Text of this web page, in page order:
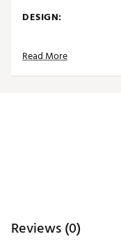
DESIGN:
High
High quality
Read More
Reviews (0)